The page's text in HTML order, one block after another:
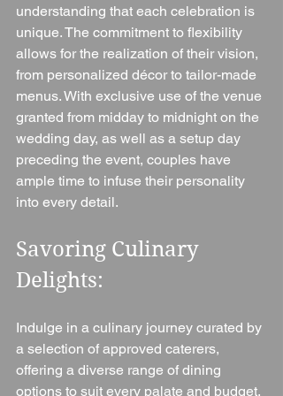
understanding that each celebration is
unique. The commitment to flexibility
allows for the realization of their vision,
from personalized décor to tailor-made
menus. With exclusive use of the venue
granted from midday to midnight on the
wedding day, as well as a setup day
preceding the event, couples have
ample time to infuse their personality
into every detail.
Savoring Culinary
Delights:
Indulge in a culinary journey curated by
a selection of approved caterers,
offering a diverse range of dining
options to suit every palate and budget.